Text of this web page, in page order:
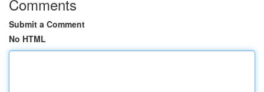
Comments
Submit a Comment
No HTML